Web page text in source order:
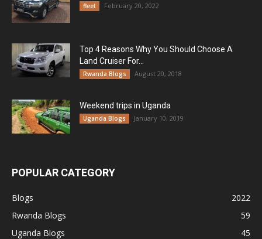
fleet February 20, 2022
Top 4 Reasons Why You Should Choose A
Land Cruiser For...
Rwanda Blogs August 20, 2018
Weekend trips in Uganda
Uganda Blogs January 10, 2019
POPULAR CATEGORY
Blogs
2022
Rwanda Blogs
59
Uganda Blogs
45